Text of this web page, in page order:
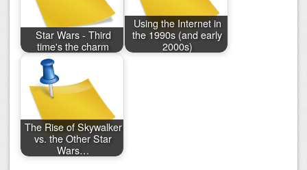
Star Wars - Third
time's the charm
Using the Internet in
the 1990s (and early
2000s)
The Rise of Skywalker
vs. the Other Star
Wars…